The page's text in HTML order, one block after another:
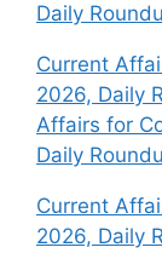
Daily
Current
2026, Daily
Affairs for
Daily
Current
2026, Daily